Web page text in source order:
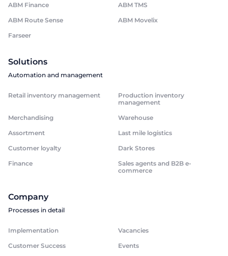
ABM Finance
ABM TMS
ABM Route Sense
ABM Movelix
Farseer
Solutions
Automation and management
Retail inventory management
Production inventory
management
Merchandising
Warehouse
Assortment
Last mile logistics
Customer loyalty
Dark Stores
Finance
Sales agents and B2B e-
commerce
Company
Processes in detail
Implementation
Vacancies
Customer Success
Events